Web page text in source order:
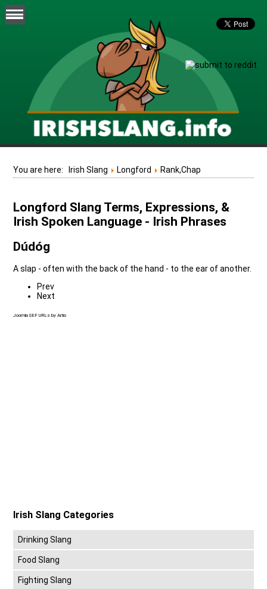
You are here: Irish Slang Longford Rank,Chap
Longford Slang Terms, Expressions, &
Irish Spoken Language - Irish Phrases
Dúdóg
A slap - often with the back of the hand - to the ear of another.
Prev
Next
Joomla SEF URLs by Artio
Irish Slang Categories
Drinking Slang
Food Slang
Fighting Slang